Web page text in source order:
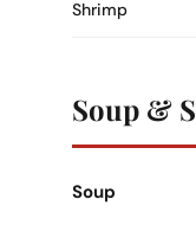
Shrimp
Soup &
Soup